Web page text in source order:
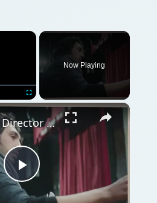
Fullscreen
Now Playing
Play
What is a Director in Filmmaking? What is The Director's Role in Film Production?